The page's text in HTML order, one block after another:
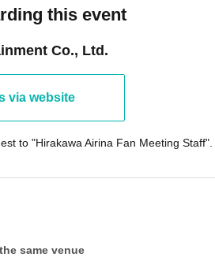
this event
Co., Ltd.
via website
to "Hirakawa Airina Fan Meeting Staff".
same venue